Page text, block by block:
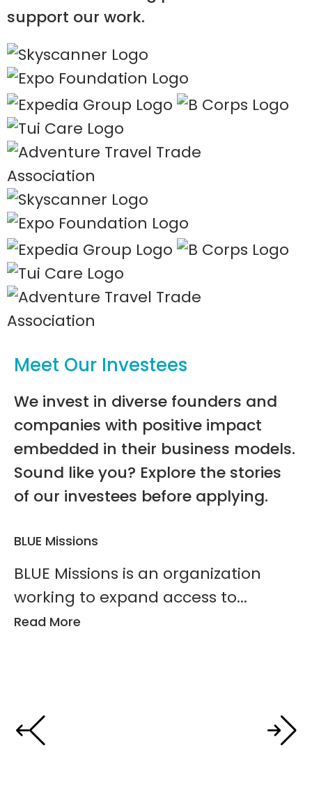
support our work.
Meet Our Investees
We invest in diverse founders and
companies with positive impact
embedded in their business models.
Sound like you? Explore the stories
of our investees before applying.
BLUE Missions
BLUE Missions is an organization
working to expand access to...
Read More